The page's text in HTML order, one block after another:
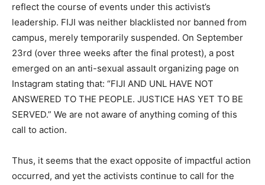
reflect the course of events under this activist’s
leadership. FIJI was neither blacklisted nor banned from
campus, merely temporarily suspended. On September
23rd (over three weeks after the final protest), a post
emerged on an anti-sexual assault organizing page on
Instagram stating that: “FIJI AND UNL HAVE NOT
ANSWERED TO THE PEOPLE. JUSTICE HAS YET TO BE
SERVED.” We are not aware of anything coming of this
call to action.
Thus, it seems that the exact opposite of impactful action
occurred, and yet the activists continue to call for the